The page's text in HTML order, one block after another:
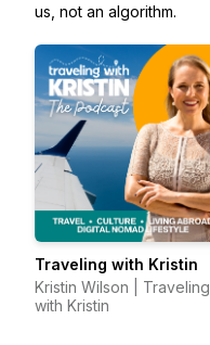
us, not an algorithm.
Traveling with Kristin
Kristin Wilson | Traveling
with Kristin